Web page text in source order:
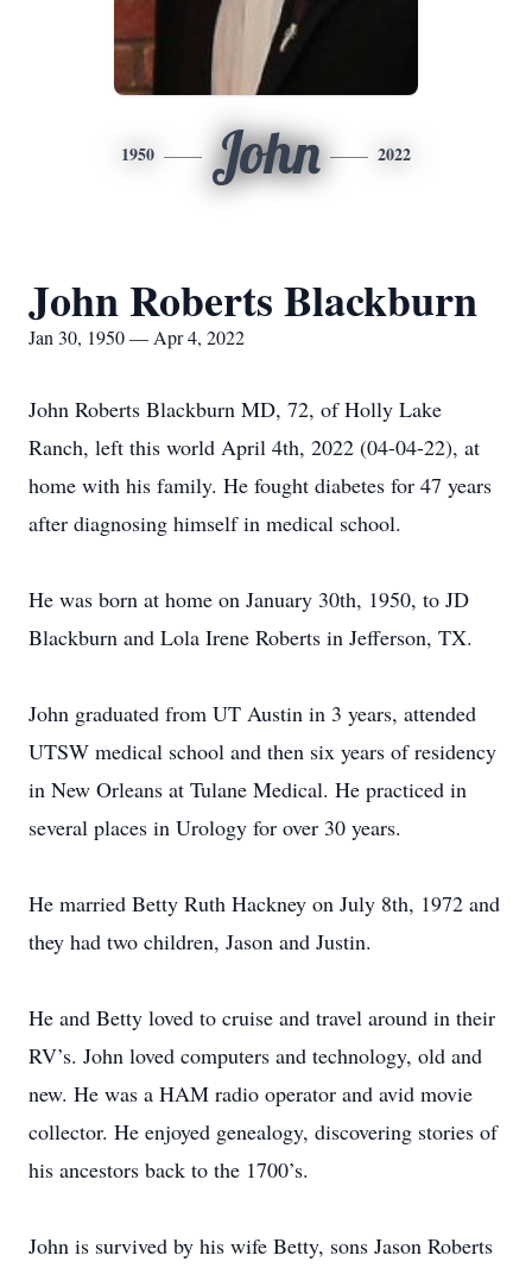
1950 John 2022
John Roberts Blackburn
Jan 30, 1950 — Apr 4, 2022
John Roberts Blackburn MD, 72, of Holly Lake
Ranch, left this world April 4th, 2022 (04-04-22), at
home with his family. He fought diabetes for 47 years
after diagnosing himself in medical school.
He was born at home on January 30th, 1950, to JD
Blackburn and Lola Irene Roberts in Jefferson, TX.
John graduated from UT Austin in 3 years, attended
UTSW medical school and then six years of residency
in New Orleans at Tulane Medical. He practiced in
several places in Urology for over 30 years.
He married Betty Ruth Hackney on July 8th, 1972 and
they had two children, Jason and Justin.
He and Betty loved to cruise and travel around in their
RV’s. John loved computers and technology, old and
new. He was a HAM radio operator and avid movie
collector. He enjoyed genealogy, discovering stories of
his ancestors back to the 1700’s.
John is survived by his wife Betty, sons Jason Roberts